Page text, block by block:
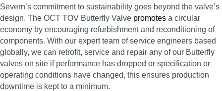
Severn’s commitment to sustainability goes beyond the valve’s
design. The OCT TOV Butterfly Valve promotes a circular
economy by encouraging refurbishment and reconditioning of
components. With our expert team of service engineers based
globally, we can retrofit, service and repair any of our Butterfly
valves on site if performance has dropped or specification or
operating conditions have changed, this ensures production
downtime is kept to a minimum.